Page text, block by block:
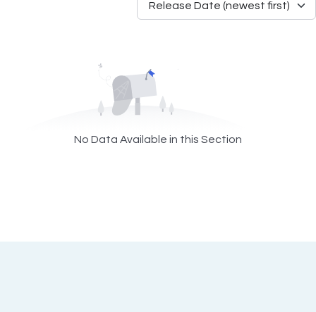
No Data Available in this Section